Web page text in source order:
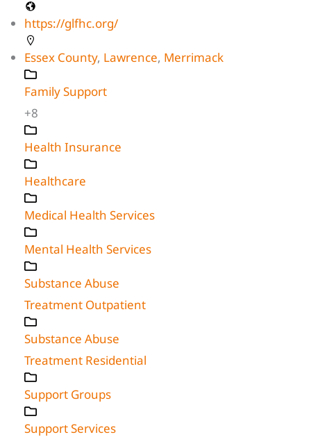
https://glfhc.org/
Essex County, Lawrence, Merrimack
Family Support
+8
Health Insurance
Healthcare
Medical Health Services
Mental Health Services
Substance Abuse
Treatment Outpatient
Substance Abuse
Treatment Residential
Support Groups
Support Services